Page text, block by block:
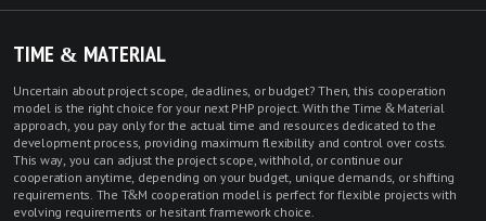
TIME & MATERIAL
Uncertain about project scope, deadlines, or budget? Then, this cooperation
model is the right choice for your next PHP project. With the Time & Material
approach, you pay only for the actual time and resources dedicated to the
development process, providing maximum flexibility and control over costs.
This way, you can adjust the project scope, withhold, or continue our
cooperation anytime, depending on your budget, unique demands, or shifting
requirements. The T&M cooperation model is perfect for flexible projects with
evolving requirements or hesitant framework choice.